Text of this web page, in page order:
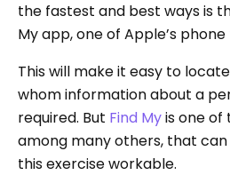
the fastest and best ways is
My app, one of Apple’s
This will make it easy to
whom information about a
required. But Find Myis one of
among many others, that
this exercise workable.